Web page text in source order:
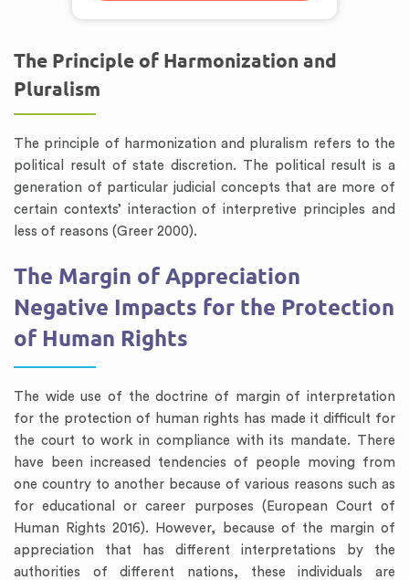
The Principle of Harmonization and
Pluralism
The principle of harmonization and pluralism refers to the
political result of state discretion. The political result is a
generation of particular judicial concepts that are more of
certain contexts’ interaction of interpretive principles and
less of reasons (Greer 2000).
The Margin of Appreciation
Negative Impacts for the Protection
of Human Rights
The wide use of the doctrine of margin of interpretation
for the protection of human rights has made it difficult for
the court to work in compliance with its mandate. There
have been increased tendencies of people moving from
one country to another because of various reasons such as
for educational or career purposes (European Court of
Human Rights 2016). However, because of the margin of
appreciation that has different interpretations by the
authorities of different nations, these individuals are